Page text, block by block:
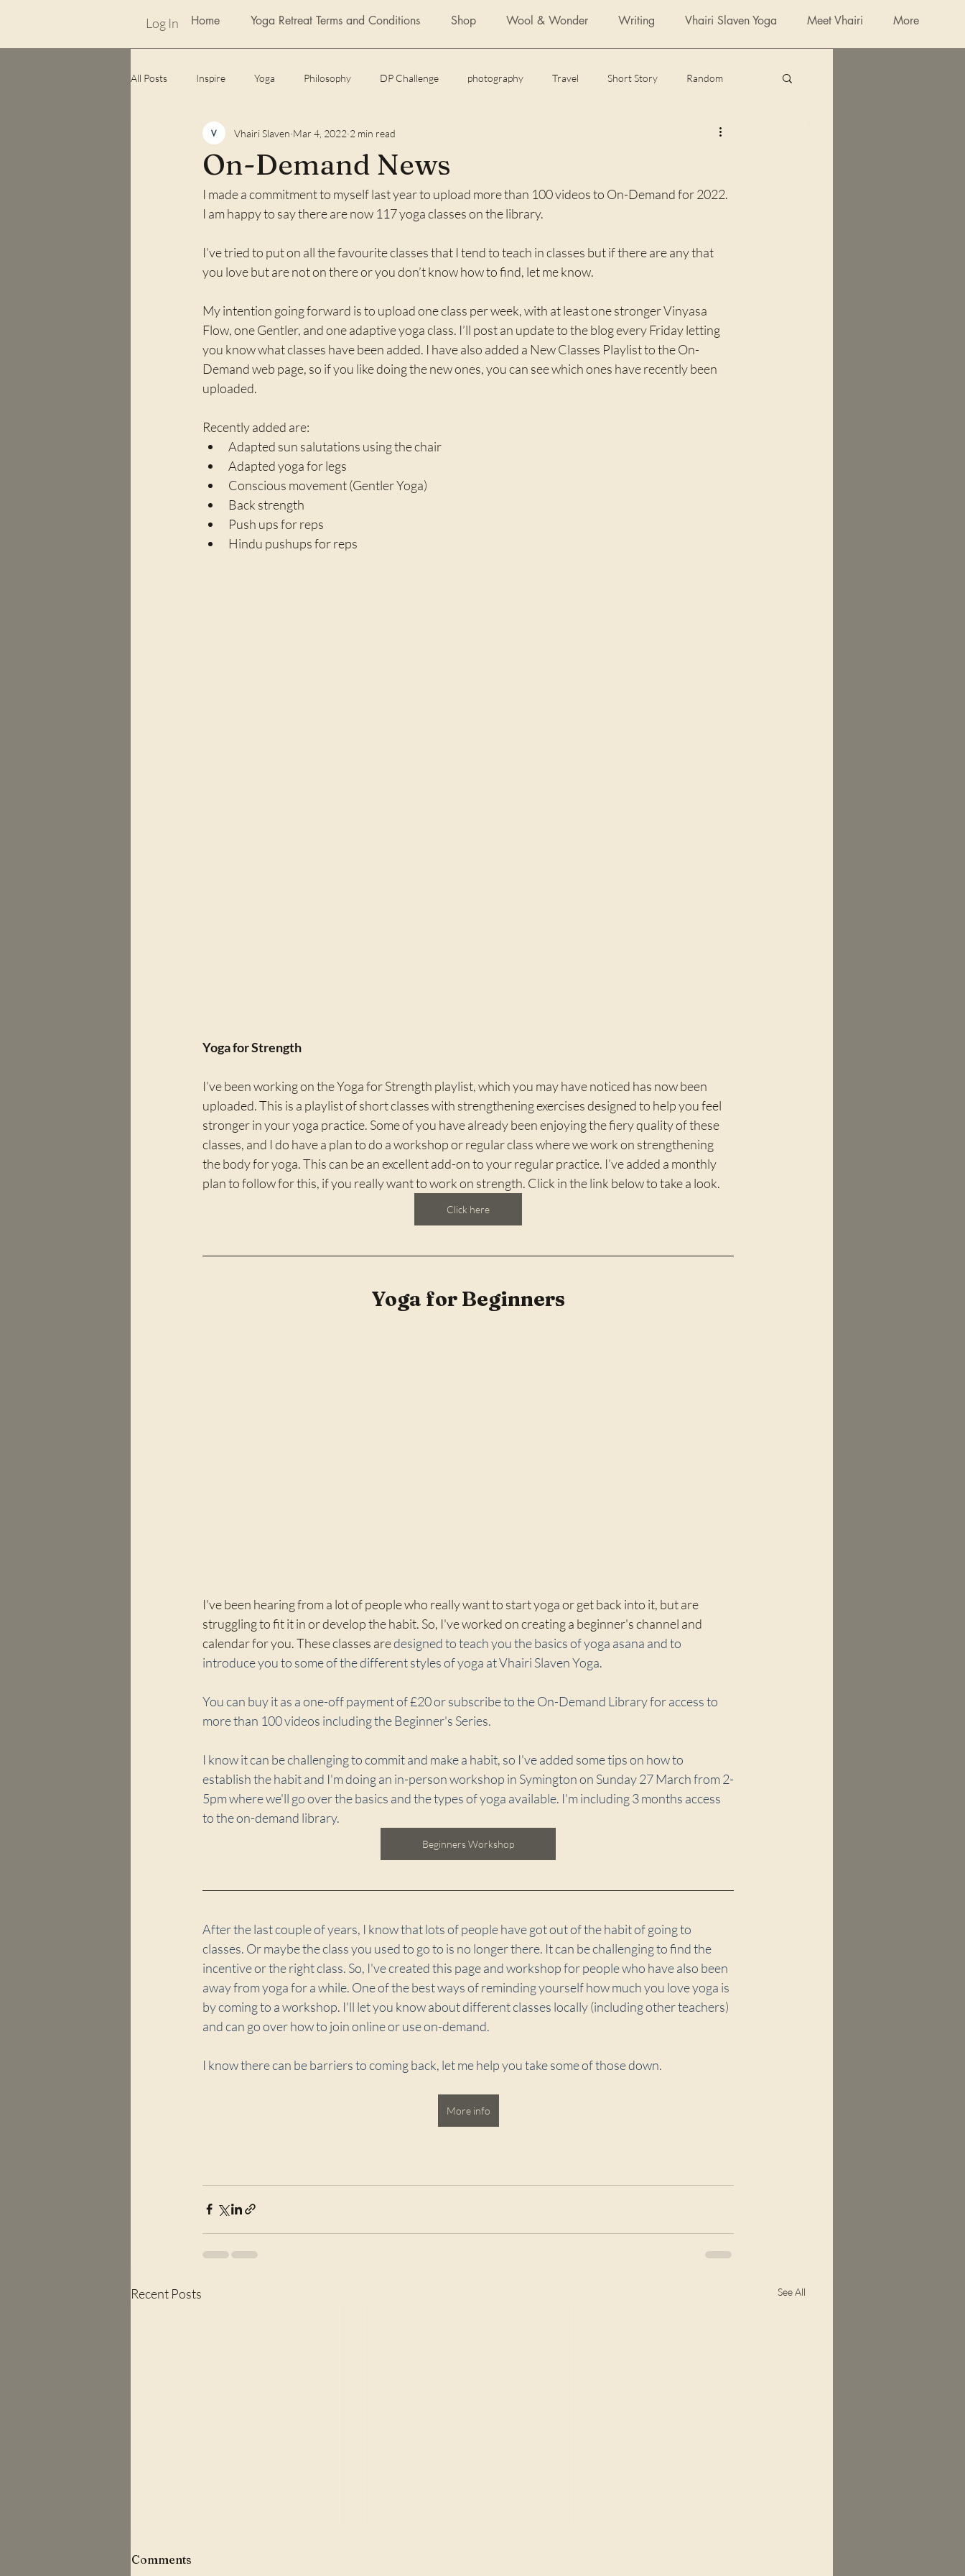
Log In Home Yoga Retreat Terms and Conditions Shop Wool & Wonder Writing Vhairi Slaven Yoga Meet Vhairi More
All Posts Inspire Yoga Philosophy DP Challenge photography Travel Short Story Random
weekly photo challenge Awards Daily Post
unexpected benefits of yoga How to
On-Demand News
Vhairi Slaven Mar 4, 2022 2 min read
I made a commitment to myself last year to upload more than 100 videos to On-Demand for 2022.
I am happy to say there are now 117 yoga classes on the library.
I’ve tried to put on all the favourite classes that I tend to teach in classes but if there are any that
you love but are not on there or you don’t know how to find, let me know.
My intention going forward is to upload one class per week, with at least one stronger Vinyasa
Flow, one Gentler, and one adaptive yoga class. I’ll post an update to the blog every Friday letting
you know what classes have been added. I have also added a New Classes Playlist to the On-
Demand web page, so if you like doing the new ones, you can see which ones have recently been
uploaded.
Recently added are:
Adapted sun salutations using the chair
Adapted yoga for legs
Conscious movement (Gentler Yoga)
Back strength
Push ups for reps
Hindu pushups for reps
Yoga for Strength
I’ve been working on the Yoga for Strength playlist, which you may have noticed has now been
uploaded. This is a playlist of short classes with strengthening exercises designed to help you feel
stronger in your yoga practice. Some of you have already been enjoying the fiery quality of these
classes, and I do have a plan to do a workshop or regular class where we work on strengthening
the body for yoga. This can be an excellent add-on to your regular practice. I’ve added a monthly
plan to follow for this, if you really want to work on strength. Click in the link below to take a look.
Click here
Yoga for Beginners
I've been hearing from a lot of people who really want to start yoga or get back into it, but are
struggling to fit it in or develop the habit. So, I've worked on creating a beginner's channel and
calendar for you. These classes are designed to teach you the basics of yoga asana and to
introduce you to some of the different styles of yoga at Vhairi Slaven Yoga.
You can buy it as a one-off payment of £20 or subscribe to the On-Demand Library for access to
more than 100 videos including the Beginner's Series.
I know it can be challenging to commit and make a habit, so I've added some tips on how to
establish the habit and I'm doing an in-person workshop in Symington on Sunday 27 March from 2-
5pm where we'll go over the basics and the types of yoga available. I'm including 3 months access
to the on-demand library.
Beginners Workshop
After the last couple of years, I know that lots of people have got out of the habit of going to
classes. Or maybe the class you used to go to is no longer there. It can be challenging to find the
incentive or the right class. So, I've created this page and workshop for people who have also been
away from yoga for a while. One of the best ways of reminding yourself how much you love yoga is
by coming to a workshop. I'll let you know about different classes locally (including other teachers)
and can go over how to join online or use on-demand.
I know there can be barriers to coming back, let me help you take some of those down.
More info
Recent Posts See All
Comments